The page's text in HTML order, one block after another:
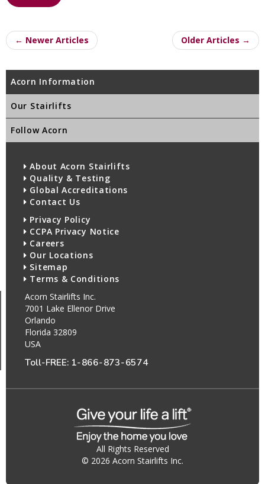
← Newer Articles Older Articles →
Acorn Information
Our Stairlifts
Follow Acorn
About Acorn Stairlifts
Quality & Testing
Global Accreditations
Contact Us
Privacy Policy
CCPA Privacy Notice
Careers
Our Locations
Sitemap
Terms & Conditions
Acorn Stairlifts Inc.
7001 Lake Ellenor Drive
Orlando
Florida 32809
USA
Toll-FREE: 1-866-873-6574
All Rights Reserved
© 2026 Acorn Stairlifts Inc.